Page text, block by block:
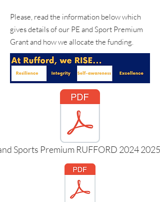
Please, read the information below which
gives details of our PE and Sport Premium
Grant and how we allocate the funding.
Sports Premium RUFFORD 2024